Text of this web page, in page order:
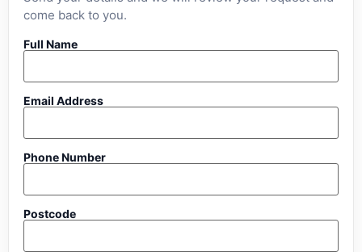
come back to you.
Full Name
Email Address
Phone Number
Postcode